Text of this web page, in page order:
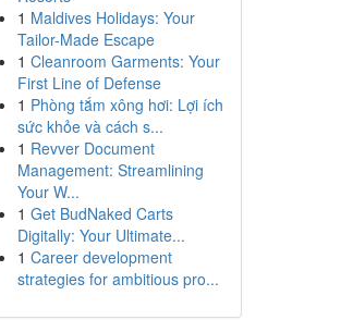
1 Maldives Holidays: Your
Tailor-Made Escape
1 Cleanroom Garments: Your
First Line of Defense
1 Phòng tắm xông hơi: Lợi ích
sức khỏe và cách s...
1 Revver Document
Management: Streamlining
Your W...
1 Get BudNaked Carts
Digitally: Your Ultimate...
1 Career development
strategies for ambitious pro...